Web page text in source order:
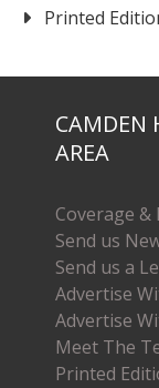
Printed
CAMDEN
AREA
Coverage
Send us
Send us a
Advertise
Advertise
Meet The
Printed